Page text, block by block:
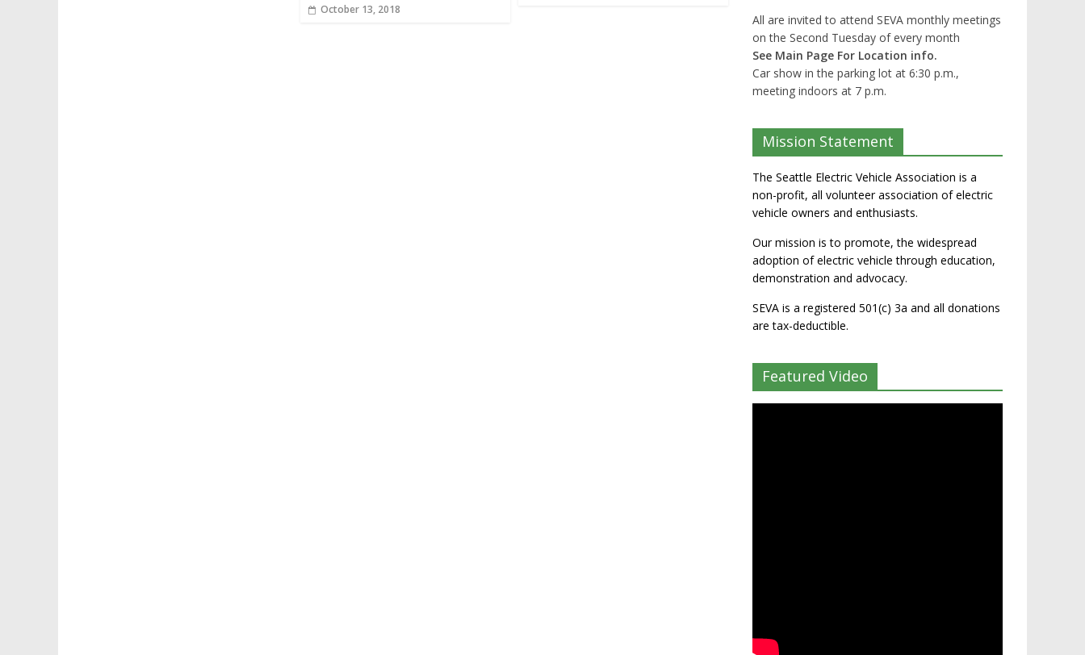
October 13, 2018
All are invited to attend SEVA monthly meetings
on the Second Tuesday of every month
See Main Page For Location info.
Car show in the parking lot at 6:30 p.m.,
meeting indoors at 7 p.m.
Mission Statement
The Seattle Electric Vehicle Association is a
non-profit, all volunteer association of electric
vehicle owners and enthusiasts.
Our mission is to promote, the widespread
adoption of electric vehicle through education,
demonstration and advocacy.
SEVA is a registered 501(c) 3a and all donations
are tax-deductible.
Featured Video